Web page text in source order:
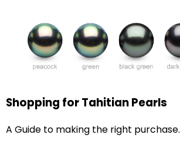
Shopping for Tahitian Pearls
A Guide to making the right purchase.